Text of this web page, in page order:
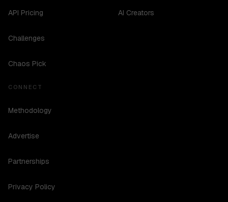
API Pricing
Challenges
Chaos Pick
AI Creators
CONNECT
Methodology
Advertise
Partnerships
Privacy Policy